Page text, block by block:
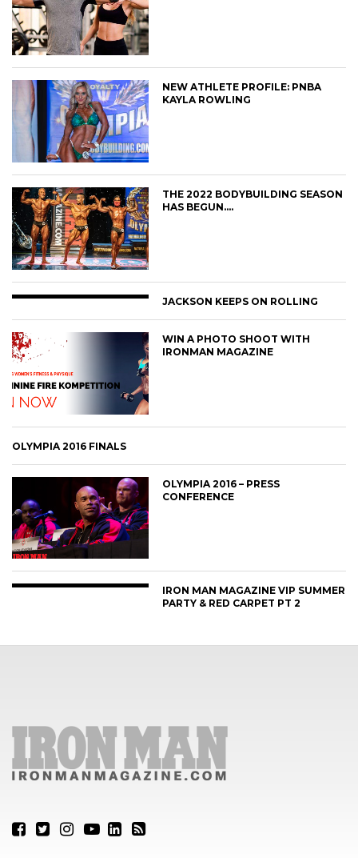
NEW ATHLETE PROFILE: PNBA
KAYLA ROWLING
THE 2022 BODYBUILDING SEASON
HAS BEGUN….
JACKSON KEEPS ON ROLLING
WIN A PHOTO SHOOT WITH
IRONMAN MAGAZINE
OLYMPIA 2016 FINALS
OLYMPIA 2016 – PRESS
CONFERENCE
IRON MAN MAGAZINE VIP SUMMER
PARTY & RED CARPET PT 2